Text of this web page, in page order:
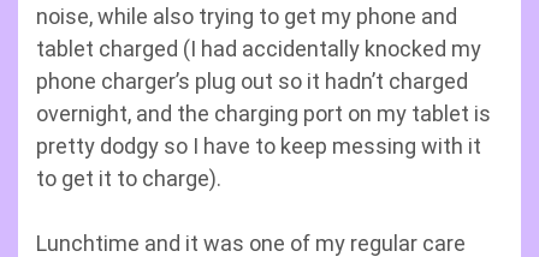
noise, while also trying to get my phone and
tablet charged (I had accidentally knocked my
phone charger’s plug out so it hadn’t charged
overnight, and the charging port on my tablet is
pretty dodgy so I have to keep messing with it
to get it to charge).
Lunchtime and it was one of my regular care